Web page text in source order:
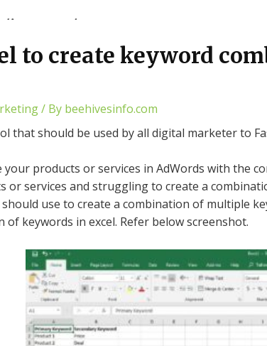
to create keyword
/ By beehivesinfo.com
that should be used by all digital marketer to
products or services in AdWords with the
or services and struggling to create a
use to create a combination of multiple
keywords in excel. Refer below screenshot.